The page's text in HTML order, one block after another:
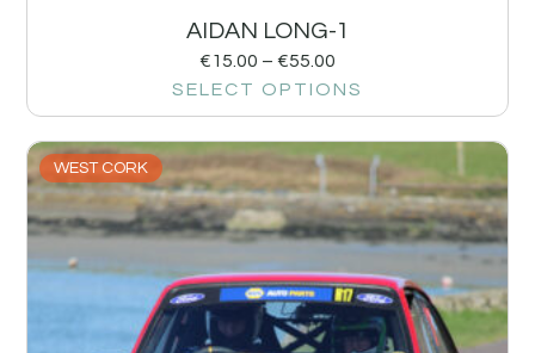
AIDAN LONG-1
€15.00 – €55.00
SELECT OPTIONS
WEST CORK